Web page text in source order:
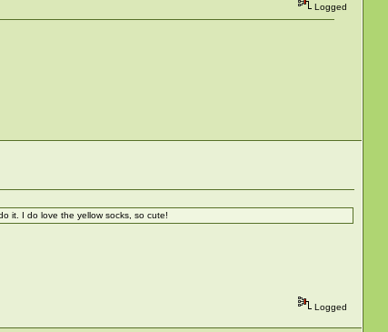
Logged
it. I do love the yellow socks, so cute!
Logged